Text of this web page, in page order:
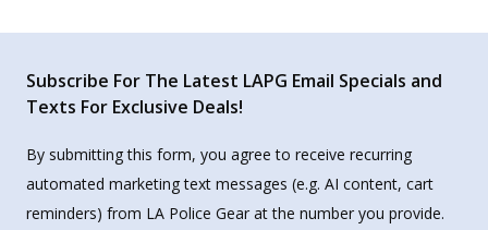
Subscribe For The Latest LAPG Email Specials and
Texts For Exclusive Deals!
By submitting this form, you agree to receive recurring
automated marketing text messages (e.g. AI content, cart
reminders) from LA Police Gear at the number you provide.